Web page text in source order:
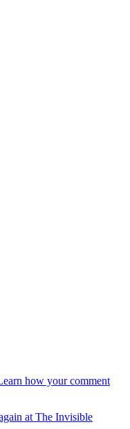
how your comment
at The Invisible